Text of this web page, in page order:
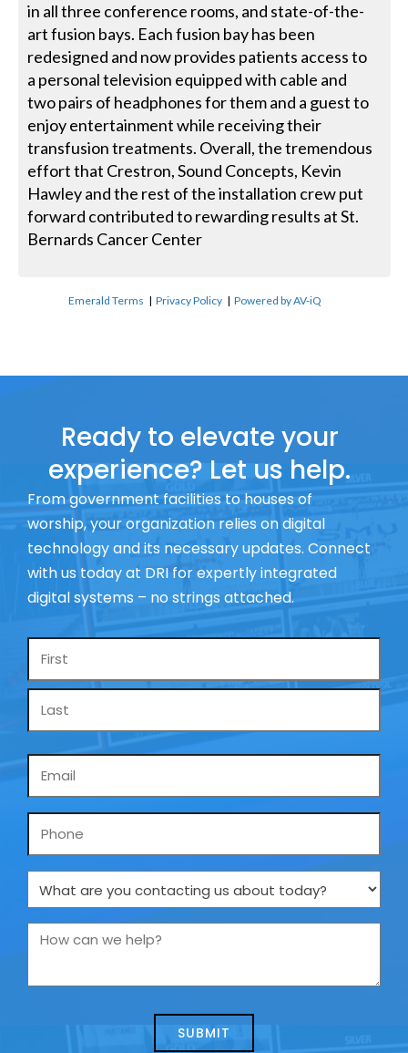
in all three conference rooms, and state-of-the-
art fusion bays. Each fusion bay has been
redesigned and now provides patients access to
a personal television equipped with cable and
two pairs of headphones for them and a guest to
enjoy entertainment while receiving their
transfusion treatments. Overall, the tremendous
effort that Crestron, Sound Concepts, Kevin
Hawley and the rest of the installation crew put
forward contributed to rewarding results at St.
Bernards Cancer Center
Emerald Terms |Privacy Policy |Powered by AV-iQ
Ready to elevate your
experience? Let us help.
From government facilities to houses of
worship, your organization relies on digital
technology and its necessary updates. Connect
with us today at DRI for expertly integrated
digital systems – no strings attached.
Name
Phone
What
are
you
us
How
we